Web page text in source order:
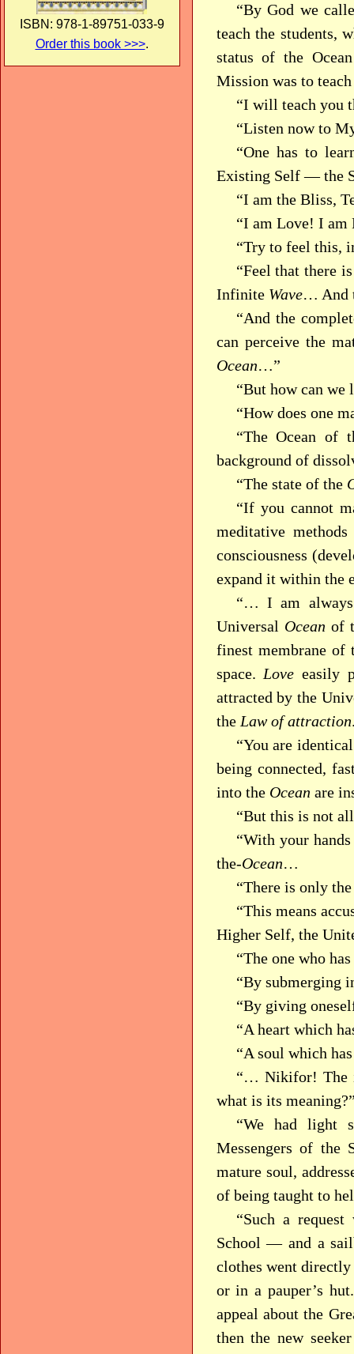
ISBN: 978-1-89751-033-9
Order this book >>>.
“By God we
teach the students,
status of the
Mission was to
“I will teach you
“Listen now to
“One has to
Existing Self — the
“I am the Bliss,
“I am Love! I
“Try to feel this,
“Feel that there
Infinite Wave… And
“And the
can perceive the
Ocean…”
“But how can we
“How does one
“The Ocean of
background of
“The state of the
“If you cannot
meditative
consciousness
expand it within the
“… I am
Universal Ocean of
finest membrane of
space. Love easily
attracted by the
the Law of attraction
“You are
being connected,
into the Ocean are
“But this is not
“With your
the-Ocean…
“There is only
“This means
Higher Self, the
“The one who
“By submerging
“By giving
“A heart which
“A soul which
“… Nikifor! The
what is its
“We had light
Messengers of the
mature soul,
of being taught to
“Such a
School — and a
clothes went
or in a pauper’s
appeal about the
then the new